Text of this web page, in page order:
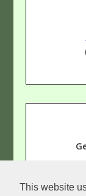
This website